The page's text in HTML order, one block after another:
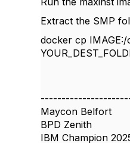
Extract the SMP
docker cp IMAGE:/
Maycon Belfort
BPD Zenith
IBM Champion